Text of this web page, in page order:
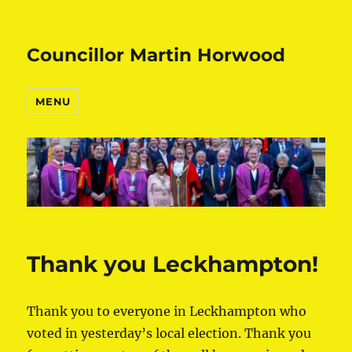
Councillor Martin Horwood
MENU
Thank you Leckhampton!
Thank you to everyone in Leckhampton who
voted in yesterday’s local election. Thank you